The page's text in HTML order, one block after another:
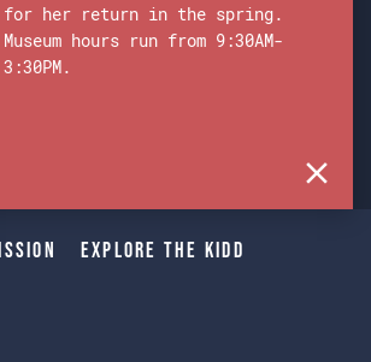
Explore The Kidd
for her return in the spring.
Museum hours run from 9:30AM-
3:30PM.